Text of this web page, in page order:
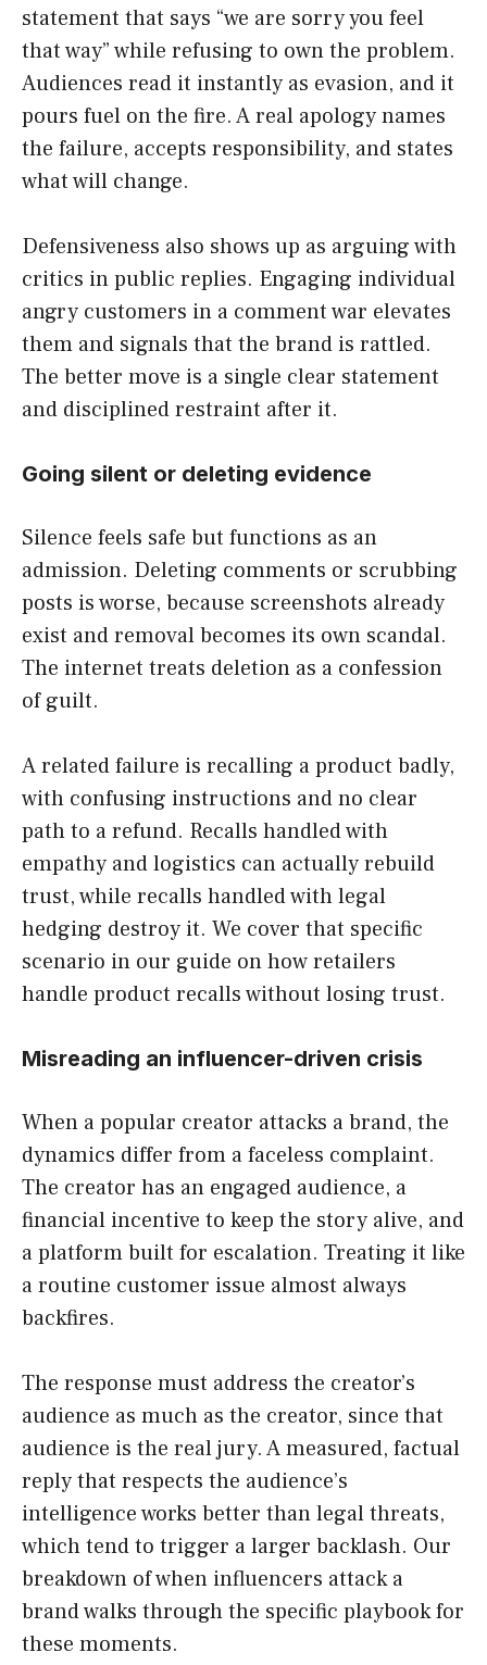
statement that says “we are sorry you feel
that way” while refusing to own the problem.
Audiences read it instantly as evasion, and it
pours fuel on the fire. A real apology names
the failure, accepts responsibility, and states
what will change.
Defensiveness also shows up as arguing with
critics in public replies. Engaging individual
angry customers in a comment war elevates
them and signals that the brand is rattled.
The better move is a single clear statement
and disciplined restraint after it.
Going silent or deleting evidence
Silence feels safe but functions as an
admission. Deleting comments or scrubbing
posts is worse, because screenshots already
exist and removal becomes its own scandal.
The internet treats deletion as a confession
of guilt.
A related failure is recalling a product badly,
with confusing instructions and no clear
path to a refund. Recalls handled with
empathy and logistics can actually rebuild
trust, while recalls handled with legal
hedging destroy it. We cover that specific
scenario in our guide on how retailers
handle product recalls without losing trust.
Misreading an influencer-driven crisis
When a popular creator attacks a brand, the
dynamics differ from a faceless complaint.
The creator has an engaged audience, a
financial incentive to keep the story alive, and
a platform built for escalation. Treating it like
a routine customer issue almost always
backfires.
The response must address the creator’s
audience as much as the creator, since that
audience is the real jury. A measured, factual
reply that respects the audience’s
intelligence works better than legal threats,
which tend to trigger a larger backlash. Our
breakdown of when influencers attack a
brand walks through the specific playbook for
these moments.